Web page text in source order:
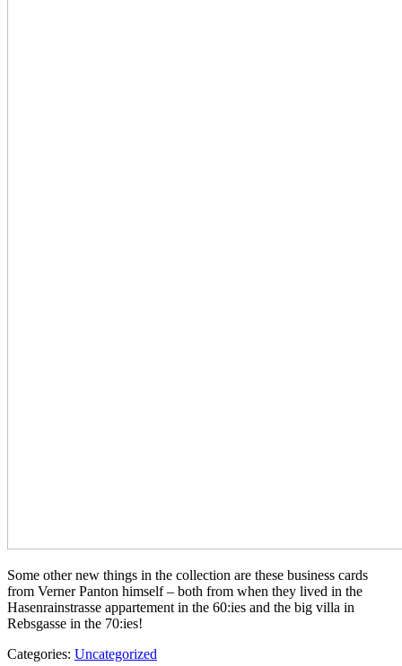
Some other new things in the collection are these business cards
from Verner Panton himself – both from when they lived in the
Hasenrainstrasse appartement in the 60:ies and the big villa in
Rebsgasse in the 70:ies!
Categories: Uncategorized